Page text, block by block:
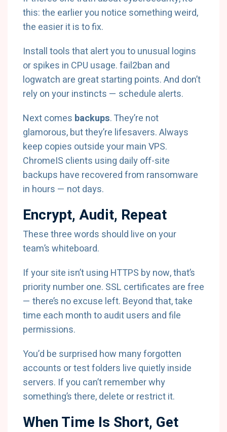
this: the earlier you notice something weird,
the easier it is to fix.
Install tools that alert you to unusual logins
or spikes in CPU usage.fail2ban and
logwatch are great starting points. And don’t
rely on your instincts — schedule alerts.
Next comes backups. They’re not
glamorous, but they’re lifesavers. Always
keep copies outside your main VPS.
ChromeIS clients using daily off-site
backups have recovered from ransomware
in hours — not days.
Encrypt, Audit, Repeat
These three words should live on your
team’s whiteboard.
If your site isn’t using HTTPS by now, that’s
priority number one. SSL certificates are free
— there’s no excuse left. Beyond that, take
time each month to audit users and file
permissions.
You’d be surprised how many forgotten
accounts or test folders live quietly inside
servers. If you can’t remember why
something’s there, delete or restrict it.
When Time Is Short, Get